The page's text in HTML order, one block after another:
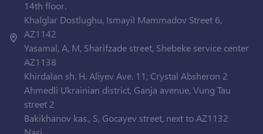
14th floor.
Khalglar Dostlughu, Ismayil Mammadov Street 6,
AZ1142
Yasamal, A, M, Sharifzade street, Shebeke service center
AZ1138
Khirdalan sh. H. Aliyev Ave. 11, Crystal Absheron 2
Ahmedli Ukrainian district, Ganja avenue, Vung Tau
street 2
Bakikhanov kas., S, Gocayev street, next to AZ1132